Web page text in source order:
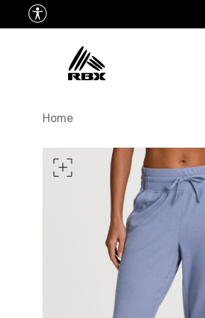
Home
WAIST
HIPS
CHEST
WAIST